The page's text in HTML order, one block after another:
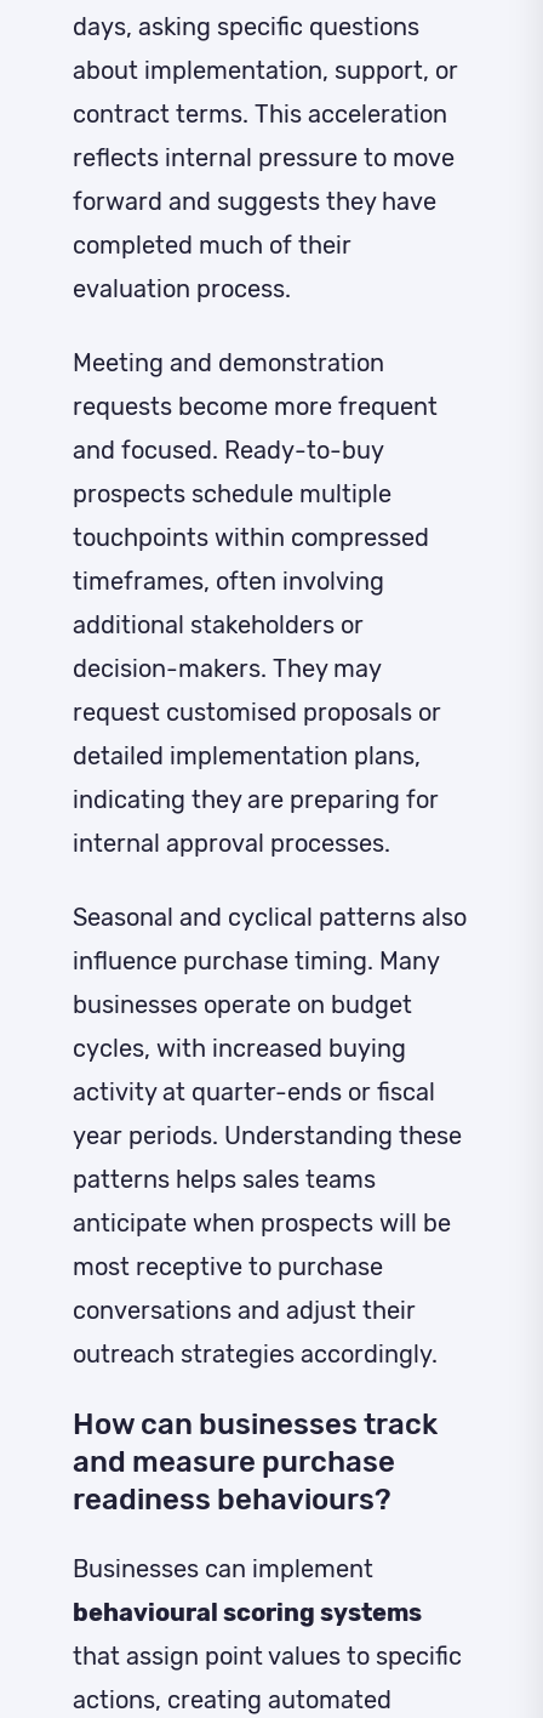
days, asking specific questions
about implementation, support, or
contract terms. This acceleration
reflects internal pressure to move
forward and suggests they have
completed much of their
evaluation process.
Meeting and demonstration
requests become more frequent
and focused. Ready-to-buy
prospects schedule multiple
touchpoints within compressed
timeframes, often involving
additional stakeholders or
decision-makers. They may
request customised proposals or
detailed implementation plans,
indicating they are preparing for
internal approval processes.
Seasonal and cyclical patterns also
influence purchase timing. Many
businesses operate on budget
cycles, with increased buying
activity at quarter-ends or fiscal
year periods. Understanding these
patterns helps sales teams
anticipate when prospects will be
most receptive to purchase
conversations and adjust their
outreach strategies accordingly.
How can businesses track
and measure purchase
readiness behaviours?
Businesses can implement
behavioural scoring systems
that assign point values to specific
actions, creating automated